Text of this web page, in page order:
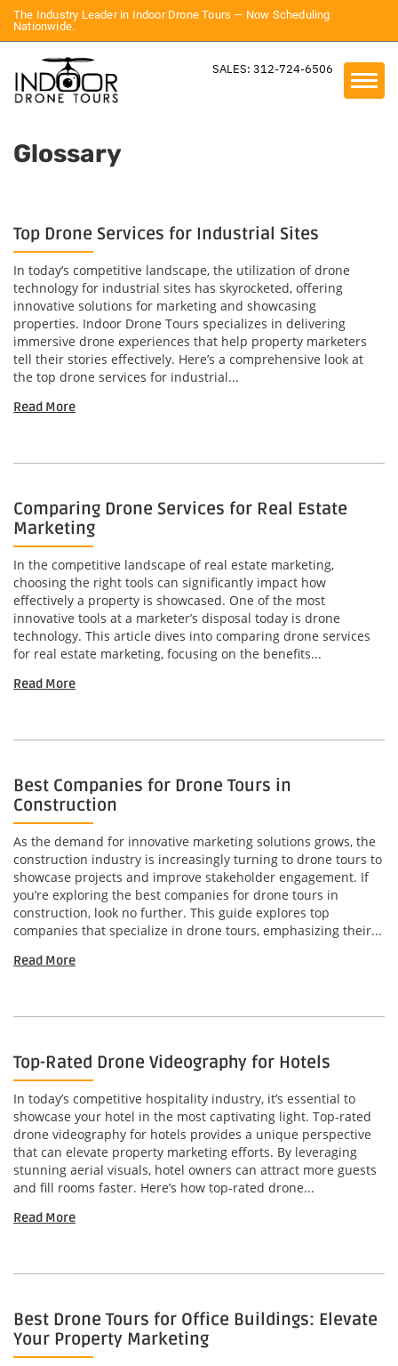
The Industry Leader in Indoor Drone Tours — Now Scheduling
Nationwide.
SALES: 312-724-6506
Glossary
Top Drone Services for Industrial Sites
In today’s competitive landscape, the utilization of drone
technology for industrial sites has skyrocketed, offering
innovative solutions for marketing and showcasing
properties. Indoor Drone Tours specializes in delivering
immersive drone experiences that help property marketers
tell their stories effectively. Here’s a comprehensive look at
the top drone services for industrial...
Read More
Comparing Drone Services for Real Estate
Marketing
In the competitive landscape of real estate marketing,
choosing the right tools can significantly impact how
effectively a property is showcased. One of the most
innovative tools at a marketer’s disposal today is drone
technology. This article dives into comparing drone services
for real estate marketing, focusing on the benefits...
Read More
Best Companies for Drone Tours in
Construction
As the demand for innovative marketing solutions grows, the
construction industry is increasingly turning to drone tours to
showcase projects and improve stakeholder engagement. If
you’re exploring the best companies for drone tours in
construction, look no further. This guide explores top
companies that specialize in drone tours, emphasizing their...
Read More
Top-Rated Drone Videography for Hotels
In today’s competitive hospitality industry, it’s essential to
showcase your hotel in the most captivating light. Top-rated
drone videography for hotels provides a unique perspective
that can elevate property marketing efforts. By leveraging
stunning aerial visuals, hotel owners can attract more guests
and fill rooms faster. Here’s how top-rated drone...
Read More
Best Drone Tours for Office Buildings: Elevate
Your Property Marketing